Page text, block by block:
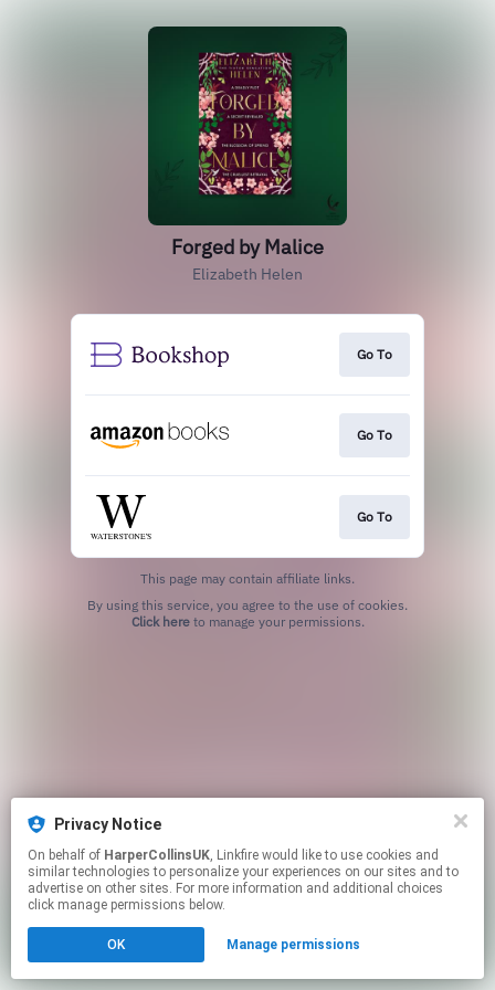
Forged by Malice
Elizabeth Helen
Go To
Go To
Go To
This page may contain affiliate links.
Click hereto manage your permissions.
Privacy Notice
On behalf of HarperCollinsUK, Linkfire would like to use cookies and
similar technologies to personalize your experiences on our sites and to
advertise on other sites. For more information and additional choices
click manage permissions below.
OK Manage permissions